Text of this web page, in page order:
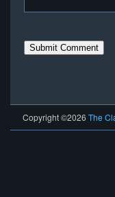
Copyright ©2026 The